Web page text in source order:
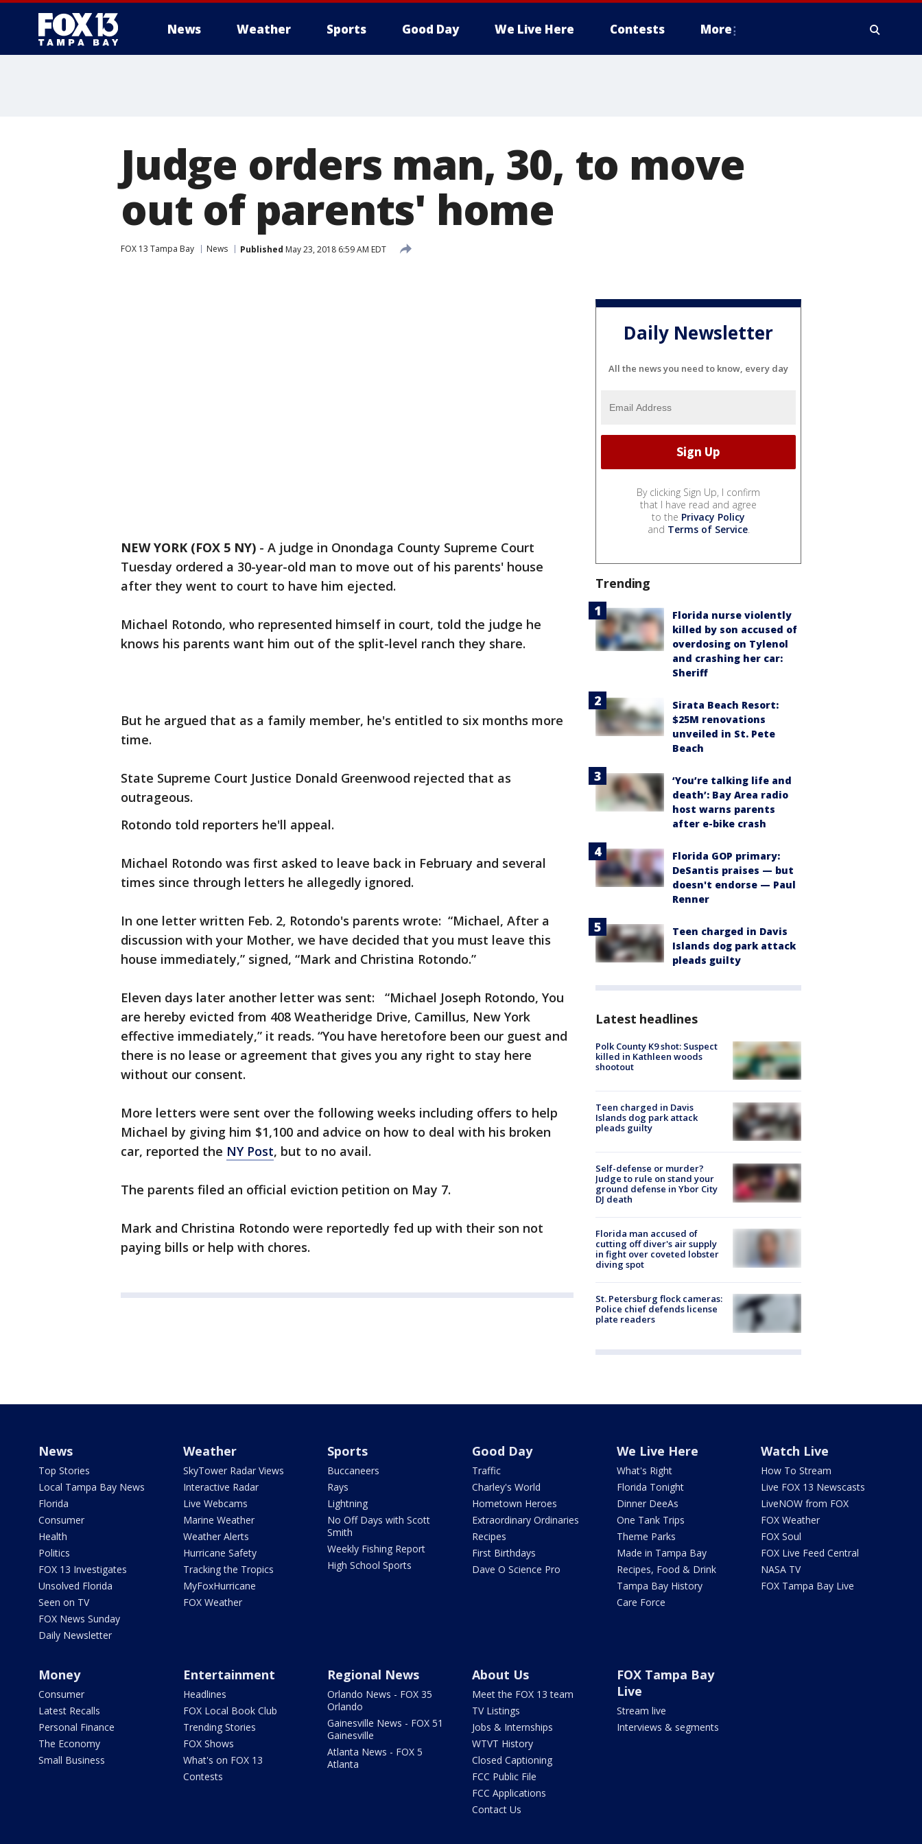
News Weather Sports Good Day We Live Here Contests More
Judge orders man, 30, to move
out of parents' home
FOX 13 Tampa Bay News Published May 23, 2018 6:59 AM EDT
NEW YORK (FOX 5 NY) - A judge in Onondaga County Supreme Court
Tuesday ordered a 30-year-old man to move out of his parents' house
after they went to court to have him ejected.
Michael Rotondo, who represented himself in court, told the judge he
knows his parents want him out of the split-level ranch they share.
But he argued that as a family member, he's entitled to six months more
time.
State Supreme Court Justice Donald Greenwood rejected that as
outrageous.
Rotondo told reporters he'll appeal.
Michael Rotondo was first asked to leave back in February and several
times since through letters he allegedly ignored.
In one letter written Feb. 2, Rotondo's parents wrote: “Michael, After a
discussion with your Mother, we have decided that you must leave this
house immediately,” signed, “Mark and Christina Rotondo.”
Eleven days later another letter was sent: “Michael Joseph Rotondo, You
are hereby evicted from 408 Weatheridge Drive, Camillus, New York
effective immediately,” it reads. “You have heretofore been our guest and
there is no lease or agreement that gives you any right to stay here
without our consent.
More letters were sent over the following weeks including offers to help
Michael by giving him $1,100 and advice on how to deal with his broken
car, reported the NY Post, but to no avail.
The parents filed an official eviction petition on May 7.
Mark and Christina Rotondo were reportedly fed up with their son not
paying bills or help with chores.
Daily Newsletter
All the news you need to know, every day
By clicking Sign Up, I confirm
that I have read and agree
to the Privacy Policy
and Terms of Service.
Trending
Florida nurse violently
killed by son accused of
overdosing on Tylenol
and crashing her car:
Sheriff
Sirata Beach Resort:
$25M renovations
unveiled in St. Pete
Beach
‘You’re talking life and
death’: Bay Area radio
host warns parents
after e-bike crash
Florida GOP primary:
DeSantis praises — but
doesn't endorse — Paul
Renner
Teen charged in Davis
Islands dog park attack
pleads guilty
Latest headlines
Polk County K9 shot: Suspect
killed in Kathleen woods
shootout
Teen charged in Davis
Islands dog park attack
pleads guilty
Self-defense or murder?
Judge to rule on stand your
ground defense in Ybor City
DJ death
Florida man accused of
cutting off diver's air supply
in fight over coveted lobster
diving spot
St. Petersburg flock cameras:
Police chief defends license
plate readers
News
Top Stories
Local Tampa Bay News
Florida
Consumer
Health
Politics
FOX 13 Investigates
Unsolved Florida
Seen on TV
FOX News Sunday
Daily Newsletter
Weather
SkyTower Radar Views
Interactive Radar
Live Webcams
Marine Weather
Weather Alerts
Hurricane Safety
Tracking the Tropics
MyFoxHurricane
FOX Weather
Sports
Buccaneers
Rays
Lightning
No Off Days with Scott
Smith
Weekly Fishing Report
High School Sports
Good Day
Traffic
Charley's World
Hometown Heroes
Extraordinary Ordinaries
Recipes
First Birthdays
Dave O Science Pro
We Live Here
What's Right
Florida Tonight
Dinner DeeAs
One Tank Trips
Theme Parks
Made in Tampa Bay
Recipes, Food & Drink
Tampa Bay History
Care Force
Watch Live
How To Stream
Live FOX 13 Newscasts
LiveNOW from FOX
FOX Weather
FOX Soul
FOX Live Feed Central
NASA TV
FOX Tampa Bay Live
Money
Consumer
Latest Recalls
Personal Finance
The Economy
Small Business
Entertainment
Headlines
FOX Local Book Club
Trending Stories
FOX Shows
What's on FOX 13
Contests
Regional News
Orlando News - FOX 35
Orlando
Gainesville News - FOX 51
Gainesville
Atlanta News - FOX 5
Atlanta
About Us
Meet the FOX 13 team
TV Listings
Jobs & Internships
WTVT History
Closed Captioning
FCC Public File
FCC Applications
Contact Us
FOX Tampa Bay
Live
Stream live
Interviews & segments